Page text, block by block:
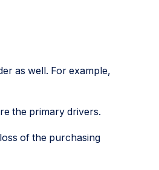
as well. For example,
the primary drivers.
of the purchasing